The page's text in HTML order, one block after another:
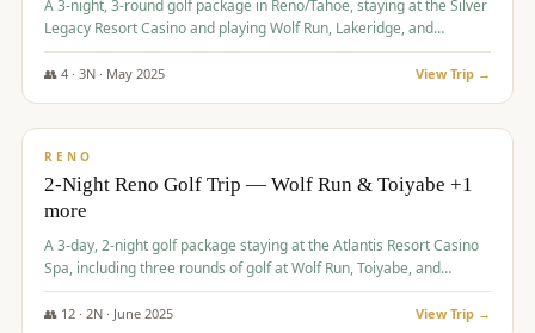
A 3-night, 3-round golf package in Reno/Tahoe, staying at the Silver
Legacy Resort Casino and playing Wolf Run, Lakeridge, and
Redhawk - Lakes Course.
👥 4· 3N · May 2025 View Trip →
$499/pp
RENO
2-Night Reno Golf Trip — Wolf Run & Toiyabe +1
more
A 3-day, 2-night golf package staying at the Atlantis Resort Casino
Spa, including three rounds of golf at Wolf Run, Toiyabe, and
Lakeridge Golf Courses.
👥 12· 2N · June 2025 View Trip →